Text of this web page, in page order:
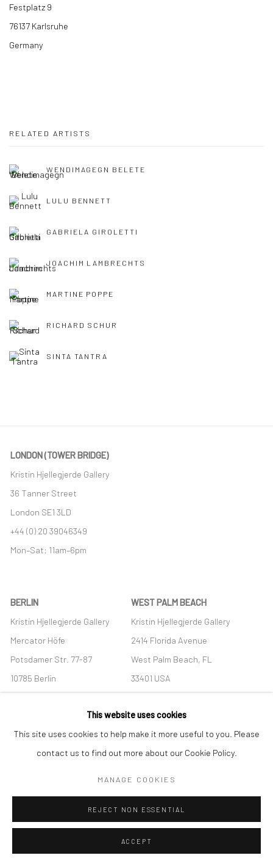
Festplatz 9
76137 Karlsruhe
Germany
RELATED ARTISTS
WENDIMAGEGN BELETE
LULU BENNETT
GABRIELA GIROLETTI
JOACHIM LAMBRECHTS
MARTINE POPPE
RICHARD SCHUR
SINTA TANTRA
LONDON (TOWER BRIDGE)
Kristin Hjellegjerde Gallery
36 Tanner Street
London SE1 3LD
+44 (0) 20 39046349
Mon–Sat: 11am–6pm
BERLIN
Kristin Hjellegjerde Gallery
Mercator Höfe
Potsdamer Str. 77-87
10785 Berlin
+49 30-49950912
Tues–Sat: 11am–6pm
WEST PALM BEACH
Kristin Hjellegjerde Gallery
2414 Florida Avenue
West Palm Beach, FL
33401 USA
+1 (561) 922-8688
Tues-Sat: 11am-6pm
COPYRIGHT © 2026 KRISTIN HJELLEGJERDE SITE BY ARTLOGIC
This website uses cookies
This site uses cookies to help make it more useful to you. Please
contact us to find out more about our Cookie Policy.
MANAGE COOKIES
REJECT NON ESSENTIAL
ACCEPT